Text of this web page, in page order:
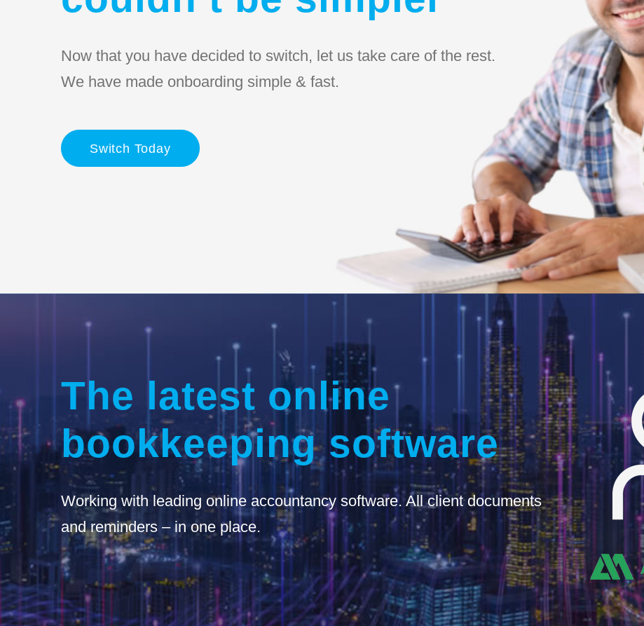
Now that you have decided to switch, let us take care of the rest.
We have made onboarding simple & fast.
Switch Today
The latest online
bookkeeping software
Working with leading online accountancy software. All client documents
and reminders – in one place.